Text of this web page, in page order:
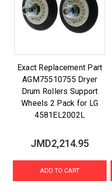
Exact Replacement Part
AGM75510755 Dryer
Drum Rollers Support
Wheels 2 Pack for LG
4581EL2002L
JMD2,214.95
ADD TO CART